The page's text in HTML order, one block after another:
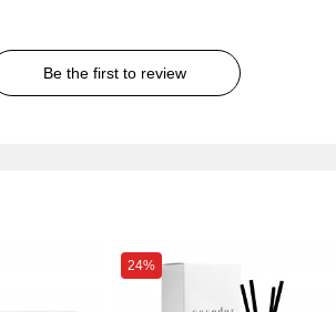
Be the first to review
24%